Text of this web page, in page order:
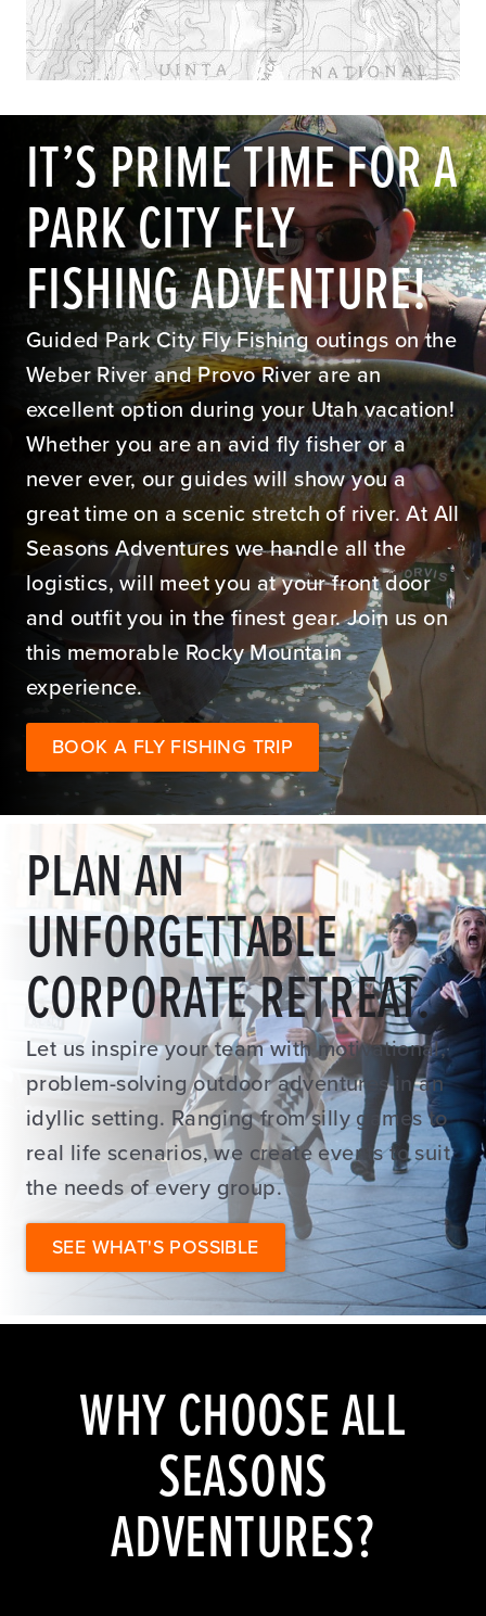
IT’S PRIME TIME FOR A
PARK CITY FLY
FISHING ADVENTURE!
Guided Park City Fly Fishing outings on the
Weber River and Provo River are an
excellent option during your Utah vacation!
Whether you are an avid fly fisher or a
never ever, our guides will show you a
great time on a scenic stretch of river. At All
Seasons Adventures we handle all the
logistics, will meet you at your front door
and outfit you in the finest gear. Join us on
this memorable Rocky Mountain
experience.
BOOK A FLY FISHING TRIP
PLAN AN
UNFORGETTABLE
CORPORATE RETREAT.
Let us inspire your team with motivational,
problem-solving outdoor adventures in an
idyllic setting. Ranging from silly games to
real life scenarios, we create events to suit
the needs of every group.
SEE WHAT'S POSSIBLE
WHY CHOOSE ALL
SEASONS
ADVENTURES?